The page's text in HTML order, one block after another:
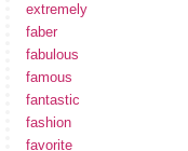
extremely
faber
fabulous
famous
fantastic
fashion
favorite